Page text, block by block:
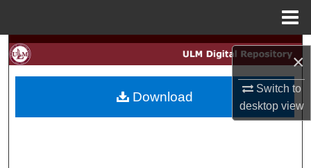
×
Switch to
desktopview
Search
My Account
Download